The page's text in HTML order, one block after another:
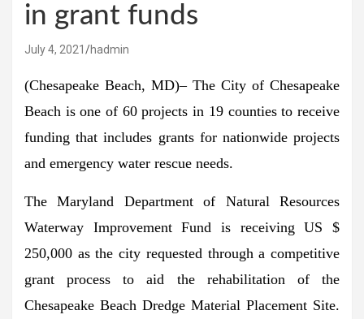
in grant funds
July 4, 2021 hadmin
(Chesapeake Beach, MD)– The City of Chesapeake
Beach is one of 60 projects in 19 counties to receive
funding that includes grants for nationwide projects
and emergency water rescue needs.
The Maryland Department of Natural Resources
Waterway Improvement Fund is receiving US $
250,000 as the city requested through a competitive
grant process to aid the rehabilitation of the
Chesapeake Beach Dredge Material Placement Site.